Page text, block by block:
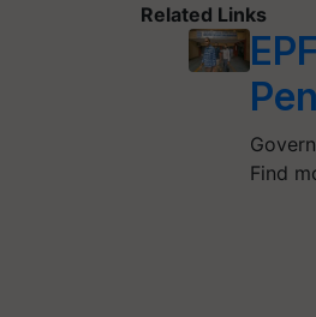
Related Links
Find